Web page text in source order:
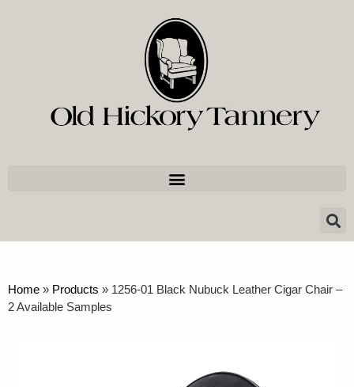
Home » Products » 1256-01 Black Nubuck Leather Cigar Chair –
2 Available Samples